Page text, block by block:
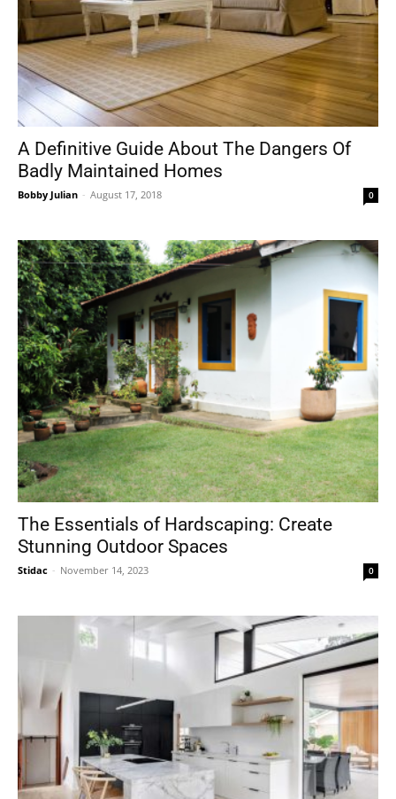
A Definitive Guide About The Dangers Of
Badly Maintained Homes
Bobby Julian - August 17, 2018 0
The Essentials of Hardscaping: Create
Stunning Outdoor Spaces
Stidac - November 14, 2023 0